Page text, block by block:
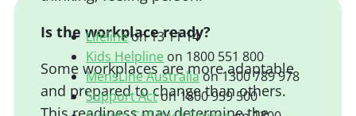
Is the workplace ready?
Some workplaces are more adaptable
and prepared to change than others.
Lifelineon 13 11 14
Kids Helpline on 1800 551 800
MensLine Australiaon 1300 789 978
Support Acton 1800 959 500